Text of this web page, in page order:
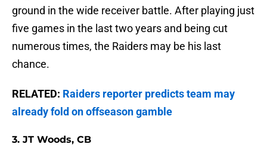
ground in the wide receiver battle. After playing just
five games in the last two years and being cut
numerous times, the Raiders may be his last
chance.
RELATED: Raiders reporter predicts team may
already fold on offseason gamble
3. JT Woods, CB